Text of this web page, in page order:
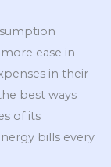
ease in
in their
best ways
of its
bills every